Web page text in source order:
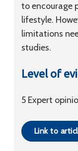
to encourage
lifestyle.
limitations
studies.
Level of
5 Expert
Link to